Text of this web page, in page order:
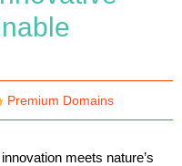
Premium Domains
meets nature’s